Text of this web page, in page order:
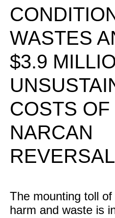
WASTES
$3.9
COSTS
NARCAN
The mounting toll
harm and waste is